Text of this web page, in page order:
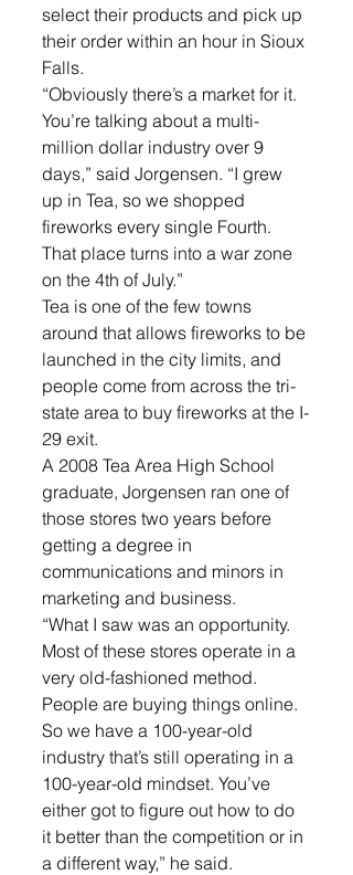
select their products and pick up
their order within an hour in Sioux
Falls.
“Obviously there’s a market for it.
You’re talking about a multi-
million dollar industry over 9
days,” said Jorgensen. “I grew
up in Tea, so we shopped
fireworks every single Fourth.
That place turns into a war zone
on the 4th of July.”
Tea is one of the few towns
around that allows fireworks to be
launched in the city limits, and
people come from across the tri-
state area to buy fireworks at the I-
29 exit.
A 2008 Tea Area High School
graduate, Jorgensen ran one of
those stores two years before
getting a degree in
communications and minors in
marketing and business.
“What I saw was an opportunity.
Most of these stores operate in a
very old-fashioned method.
People are buying things online.
So we have a 100-year-old
industry that’s still operating in a
100-year-old mindset. You’ve
either got to figure out how to do
it better than the competition or in
a different way,” he said.